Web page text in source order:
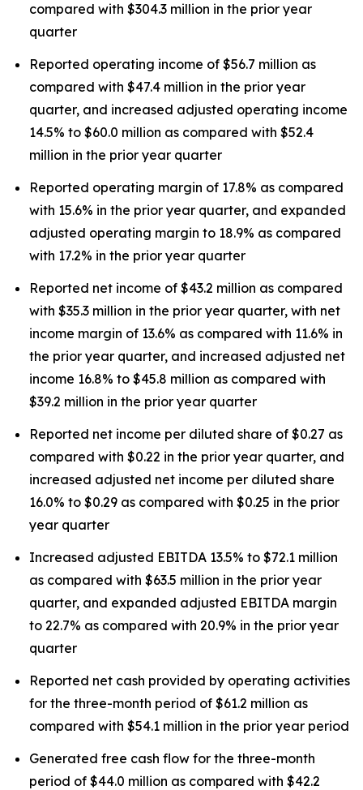
compared with $304.3 million in the prior year
quarter
Reported operating income of $56.7 million as
compared with $47.4 million in the prior year
quarter, and increased adjusted operating income
14.5% to $60.0 million as compared with $52.4
million in the prior year quarter
Reported operating margin of 17.8% as compared
with 15.6% in the prior year quarter, and expanded
adjusted operating margin to 18.9% as compared
with 17.2% in the prior year quarter
Reported net income of $43.2 million as compared
with $35.3 million in the prior year quarter, with net
income margin of 13.6% as compared with 11.6% in
the prior year quarter, and increased adjusted net
income 16.8% to $45.8 million as compared with
$39.2 million in the prior year quarter
Reported net income per diluted share of $0.27 as
compared with $0.22 in the prior year quarter, and
increased adjusted net income per diluted share
16.0% to $0.29 as compared with $0.25 in the prior
year quarter
Increased adjusted EBITDA 13.5% to $72.1 million
as compared with $63.5 million in the prior year
quarter, and expanded adjusted EBITDA margin
to 22.7% as compared with 20.9% in the prior year
quarter
Reported net cash provided by operating activities
for the three-month period of $61.2 million as
compared with $54.1 million in the prior year period
Generated free cash flow for the three-month
period of $44.0 million as compared with $42.2